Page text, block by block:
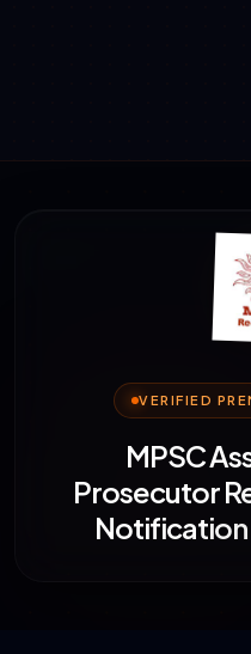
VERIFIED
MPSC
Prosecutor
Notification